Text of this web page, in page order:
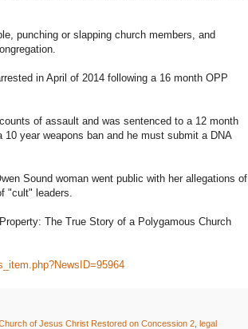
punching or slapping church members, and
in April of 2014 following a 16 month OPP
of assault and was sentenced to a 12 month
year weapons ban and he must submit a DNA
Sound woman went public with her allegations of
"cult" leaders.
The True Story of a Polygamous Church
of Jesus Christ Restored on Concession 2 legal